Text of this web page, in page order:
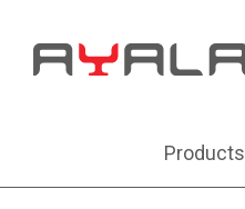
Products